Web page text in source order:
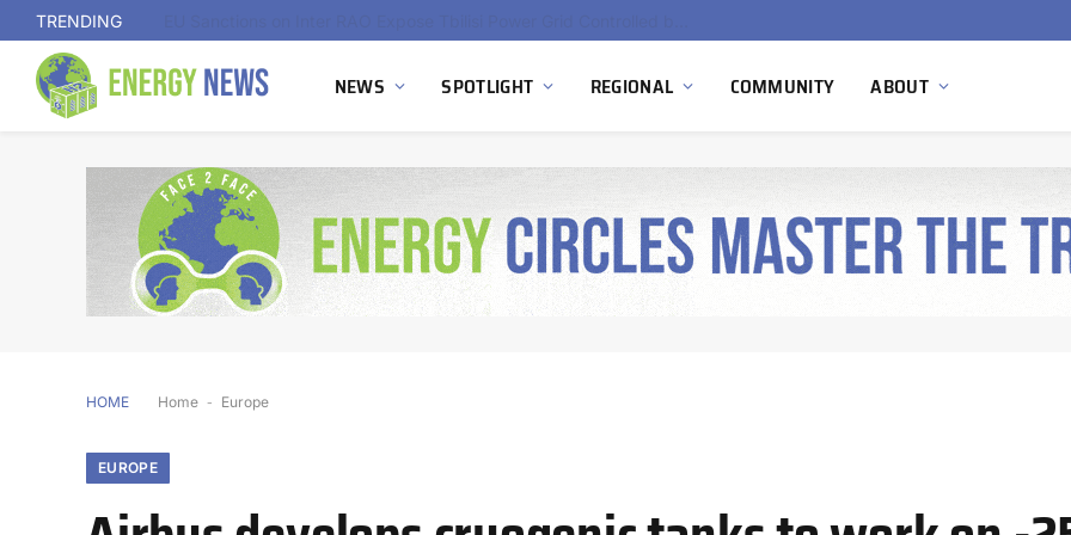
TRENDING
NEWS SPOTLIGHT REGIONAL COMMUNITY ABOUT
HOME Home - Europe
EUROPE